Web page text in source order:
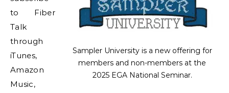
Sampler University is a new offering for
members and non-members at the
2025 EGA National Seminar.
to Fiber
Talk
through
iTunes,
Amazon
Music,